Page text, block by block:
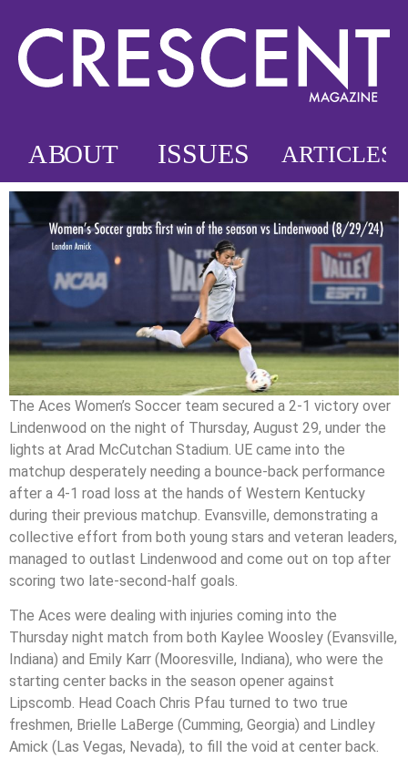
The Aces Women’s Soccer team secured a 2-1 victory over
Lindenwood on the night of Thursday, August 29, under the
lights at Arad McCutchan Stadium. UE came into the
matchup desperately needing a bounce-back performance
after a 4-1 road loss at the hands of Western Kentucky
during their previous matchup. Evansville, demonstrating a
collective effort from both young stars and veteran leaders,
managed to outlast Lindenwood and come out on top after
scoring two late-second-half goals.
The Aces were dealing with injuries coming into the
Thursday night match from both Kaylee Woosley (Evansville,
Indiana) and Emily Karr (Mooresville, Indiana), who were the
starting center backs in the season opener against
Lipscomb. Head Coach Chris Pfau turned to two true
freshmen, Brielle LaBerge (Cumming, Georgia) and Lindley
Amick (Las Vegas, Nevada), to fill the void at center back.